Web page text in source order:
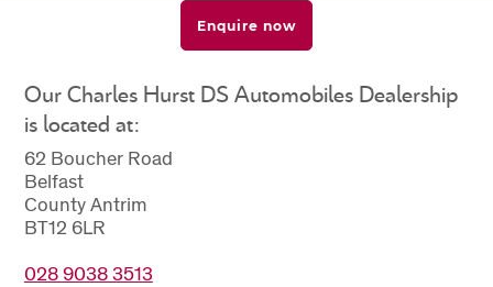
Enquire now
Our Charles Hurst DS Automobiles Dealership
is located at:
62 Boucher Road
Belfast
County Antrim
BT12 6LR
028 9038 3513